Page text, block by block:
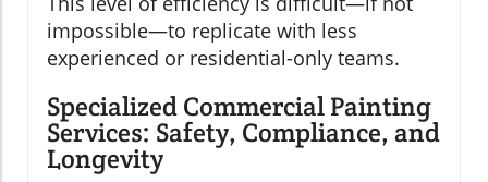
impossible—to replicate with less
experienced or residential-only teams.
Specialized Commercial Painting
Services: Safety, Compliance, and
Longevity